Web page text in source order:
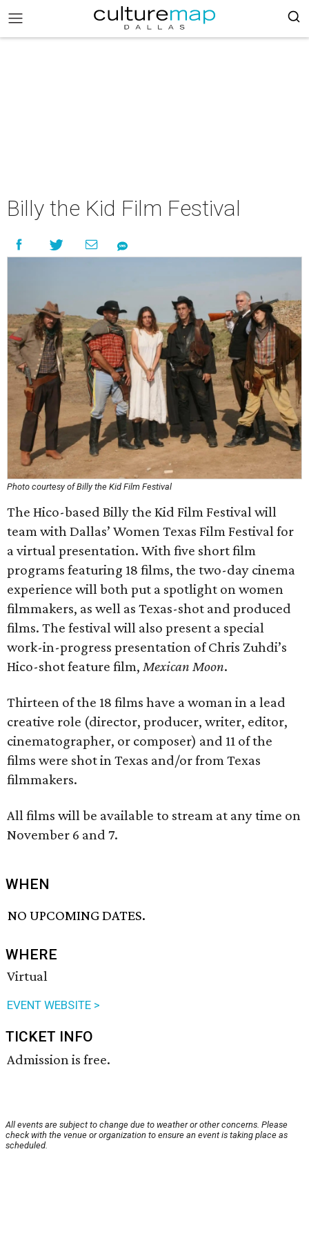
Billy the Kid Film Festival
Photo courtesy of Billy the Kid Film Festival
The Hico-based Billy the Kid Film Festival will
team with Dallas’ Women Texas Film Festival for
a virtual presentation. With five short film
programs featuring 18 films, the two-day cinema
experience will both put a spotlight on women
filmmakers, as well as Texas-shot and produced
films. The festival will also present a special
work-in-progress presentation of Chris Zuhdi’s
Hico-shot feature film, Mexican Moon.
Thirteen of the 18 films have a woman in a lead
creative role (director, producer, writer, editor,
cinematographer, or composer) and 11 of the
films were shot in Texas and/or from Texas
filmmakers.
All films will be available to stream at any time on
November 6 and 7.
WHEN
NO UPCOMING DATES.
WHERE
Virtual
EVENT WEBSITE >
TICKET INFO
Admission is free.
All events are subject to change due to weather or other concerns. Please
check with the venue or organization to ensure an event is taking place as
scheduled.